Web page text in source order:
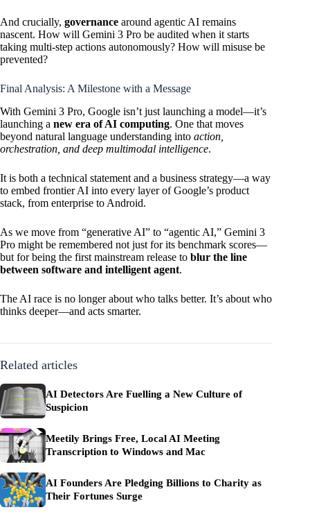
And crucially, governance around agentic AI remains
nascent. How will Gemini 3 Pro be audited when it starts
taking multi-step actions autonomously? How will misuse be
prevented?
Final Analysis: A Milestone with a Message
With Gemini 3 Pro, Google isn’t just launching a model—it’s
launching a new era of AI computing. One that moves
beyond natural language understanding into action,
orchestration, and deep multimodal intelligence.
It is both a technical statement and a business strategy—a way
to embed frontier AI into every layer of Google’s product
stack, from enterprise to Android.
As we move from “generative AI” to “agentic AI,” Gemini 3
Pro might be remembered not just for its benchmark scores—
but for being the first mainstream release to blur the line
between software and intelligent agent.
The AI race is no longer about who talks better. It’s about who
thinks deeper—and acts smarter.
Related articles
AI Detectors Are Fuelling a New Culture of
Suspicion
Meetily Brings Free, Local AI Meeting
Transcription to Windows and Mac
AI Founders Are Pledging Billions to Charity as
Their Fortunes Surge